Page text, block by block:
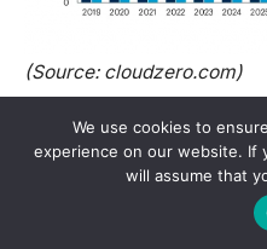
(Source: cloudzero.com)
Training
prices, a months-
contracts tie
We use cookies to
experience on our website. If
will assume that